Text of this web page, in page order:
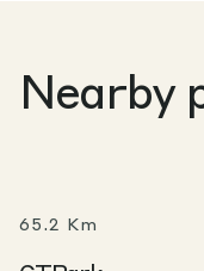
Nearby
65.2 Km